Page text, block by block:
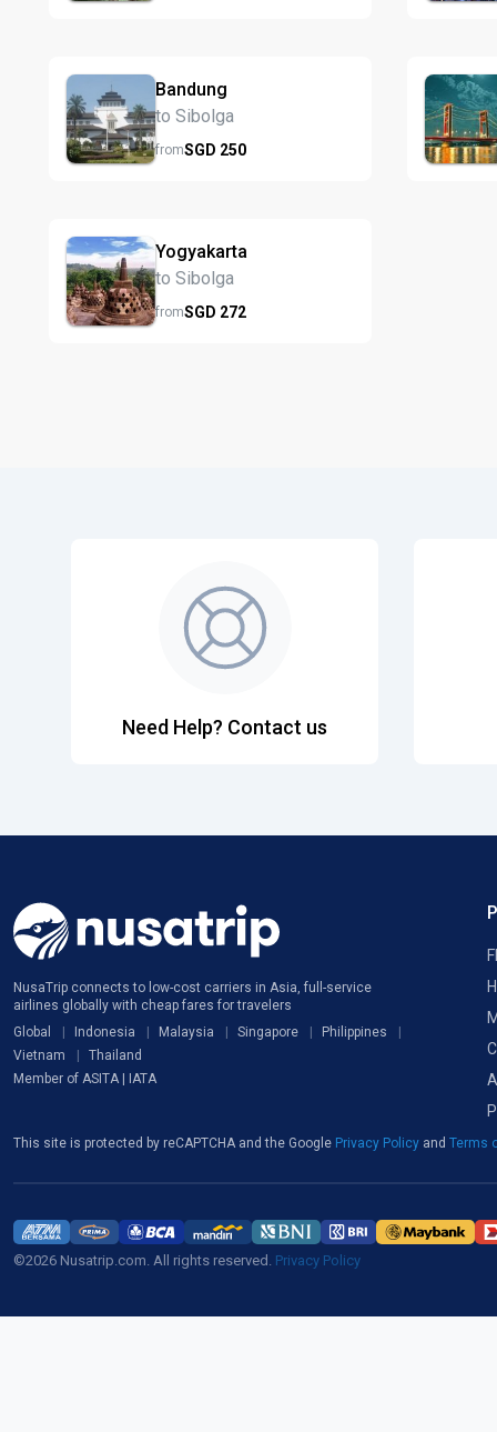
Bandung
to Sibolga
fromSGD 250
Yogyakarta
to Sibolga
fromSGD 272
Need Help? Contact us
NusaTrip connects to low-cost carriers in Asia, full-service
airlines globally with cheap fares for travelers
Global
Indonesia Malaysia Singapore
Philippines
Vietnam
Thailand
Member of ASITA | IATA
This site is protected by reCAPTCHA and the Google Privacy Policy and Terms
©2026 Nusatrip.com. All rights reserved. Privacy Policy